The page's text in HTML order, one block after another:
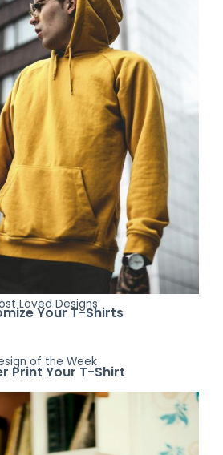
Loved Designs
Your T-Shirts
of the Week
Print Your T-Shirt